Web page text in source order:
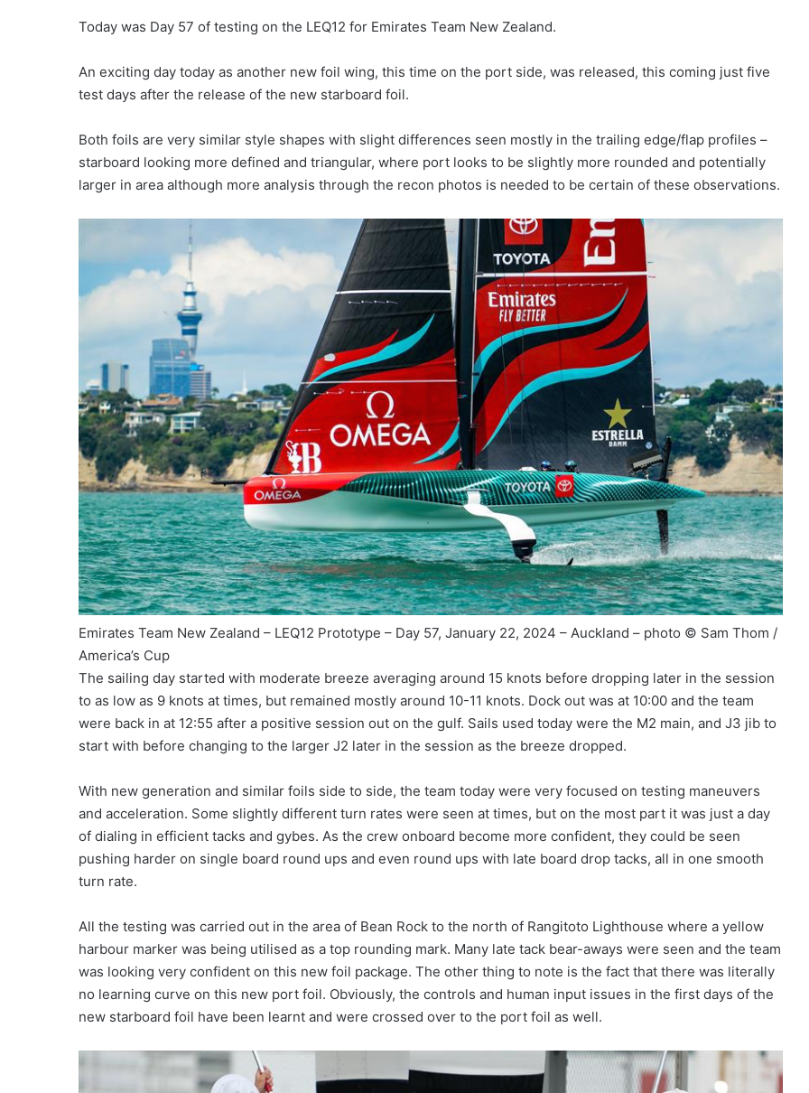
Today was Day 57 of testing on the LEQ12 for Emirates Team New Zealand.
An exciting day today as another new foil wing, this time on the port side, was released, this coming just five
test days after the release of the new starboard foil.
Both foils are very similar style shapes with slight differences seen mostly in the trailing edge/flap profiles –
starboard looking more defined and triangular, where port looks to be slightly more rounded and potentially
larger in area although more analysis through the recon photos is needed to be certain of these observations.
Emirates Team New Zealand – LEQ12 Prototype – Day 57, January 22, 2024 – Auckland – photo © Sam Thom /
America’s Cup
The sailing day started with moderate breeze averaging around 15 knots before dropping later in the session
to as low as 9 knots at times, but remained mostly around 10-11 knots. Dock out was at 10:00 and the team
were back in at 12:55 after a positive session out on the gulf. Sails used today were the M2 main, and J3 jib to
start with before changing to the larger J2 later in the session as the breeze dropped.
With new generation and similar foils side to side, the team today were very focused on testing maneuvers
and acceleration. Some slightly different turn rates were seen at times, but on the most part it was just a day
of dialing in efficient tacks and gybes. As the crew onboard become more confident, they could be seen
pushing harder on single board round ups and even round ups with late board drop tacks, all in one smooth
turn rate.
All the testing was carried out in the area of Bean Rock to the north of Rangitoto Lighthouse where a yellow
harbour marker was being utilised as a top rounding mark. Many late tack bear-aways were seen and the team
was looking very confident on this new foil package. The other thing to note is the fact that there was literally
no learning curve on this new port foil. Obviously, the controls and human input issues in the first days of the
new starboard foil have been learnt and were crossed over to the port foil as well.